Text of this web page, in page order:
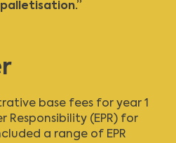
base fees for year 1
Responsibility (EPR) for
a range of EPR